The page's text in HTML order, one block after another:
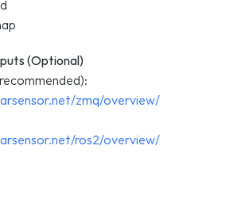
(Optional)
zmq/overview/
ros2/overview/